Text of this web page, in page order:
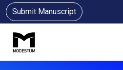
Submit Manuscript